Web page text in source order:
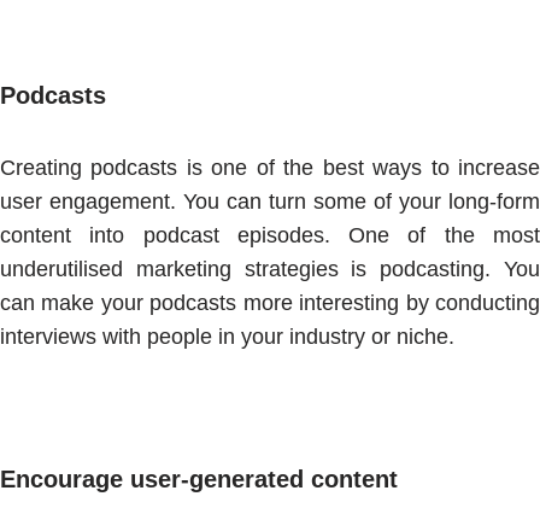
Podcasts
Creating podcasts is one of the best ways to increase
user engagement. You can turn some of your long-form
content into podcast episodes. One of the most
underutilised marketing strategies is podcasting. You
can make your podcasts more interesting by conducting
interviews with people in your industry or niche.
Encourage user-generated content